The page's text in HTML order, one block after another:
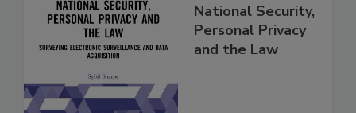
National Security,
Personal Privacy
and the Law